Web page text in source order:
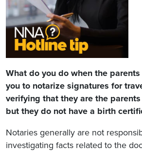
What do you do when the
you to notarize signatures for
verifying that they are the
but they do not have a birth
Notaries generally are not
investigating facts related to the